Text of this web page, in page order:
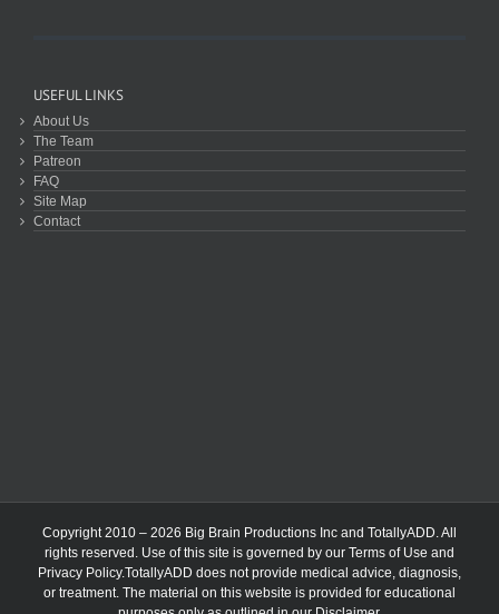
USEFUL LINKS
About Us
The Team
Patreon
FAQ
Site Map
Contact
Copyright 2010 – 2026 Big Brain Productions Inc and TotallyADD. All
rights reserved. Use of this site is governed by our Terms of Use and
Privacy Policy.TotallyADD does not provide medical advice, diagnosis,
or treatment. The material on this website is provided for educational